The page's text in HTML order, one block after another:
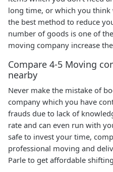
long time, or which you
the best method to reduce
number of goods is one of
moving company increase
Compare 4-5 Moving
nearby
Never make the mistake of
company which you have
frauds due to lack of
rate and can even run with
safe to invest your time,
professional moving and
Parle to get affordable